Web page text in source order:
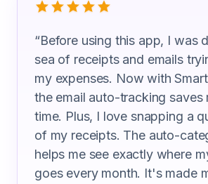
“Before using this app, I was
sea of receipts and emails
my expenses. Now with
the email auto-tracking saves
time. Plus, I love snapping a
of my receipts. The auto-
helps me see exactly where
goes every month. It's made